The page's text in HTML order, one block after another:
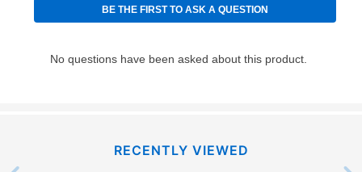
RECENTLY VIEWED